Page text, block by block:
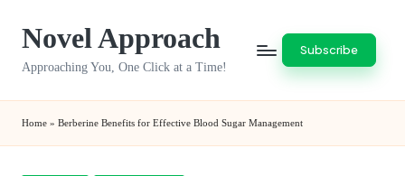
Novel Approach
Approaching You, One Click at a Time!
Subscribe
Home » Berberine Benefits for Effective Blood Sugar Management